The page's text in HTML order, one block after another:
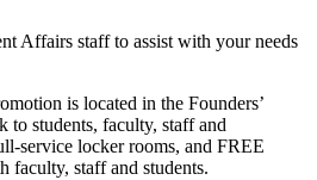
Affairs staff to assist with your needs
is located in the Founders’
students, faculty, staff and
service locker rooms, and FREE
faculty, staff and students.